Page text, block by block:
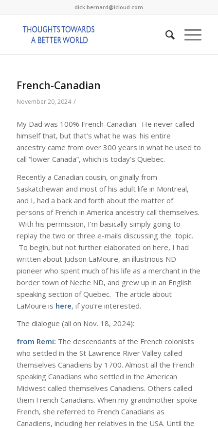
dick.bernard@icloud.com
French-Canadian
November 20, 2024 /
My Dad was 100% French-Canadian. He never called
himself that, but that’s what he was: his entire
ancestry came from over 300 years in what he used to
call “lower Canada”, which is today’s Quebec.
Recently a Canadian cousin, originally from
Saskatchewan and most of his adult life in Montreal,
and I, had a back and forth about the matter of
persons of French in America ancestry call themselves.
With his permission, I’m basically simply going to
replay the two or three e-mails discussing the topic.
To begin, but not further elaborated on here, I had
written about Judson LaMoure, an illustrious ND
pioneer who spent much of his life as a merchant in the
border town of Neche ND, and grew up in an English
speaking section of Quebec. The article about
LaMoure is here, if you’re interested.
The dialogue (all on Nov. 18, 2024):
from Remi: The descendants of the French colonists
who settled in the St Lawrence River Valley called
themselves Canadiens by 1700. Almost all the French
speaking Canadians who settled in the American
Midwest called themselves Canadiens. Others called
them French Canadians. When my grandmother spoke
French, she referred to French Canadians as
Canadiens, including her relatives in the USA. Until the